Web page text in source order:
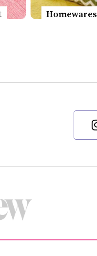
Homewares